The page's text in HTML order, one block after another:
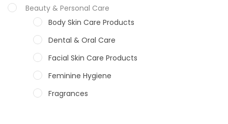
Beauty & Personal Care
Body Skin Care Products
Dental & Oral Care
Facial Skin Care Products
Feminine Hygiene
Fragrances